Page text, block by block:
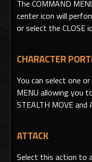
The COMMAND
center icon will
or select the CLOSE
CHARACTER
You can select one
MENU allowing you
STEALTH MOVE
ATTACK
Select this action to